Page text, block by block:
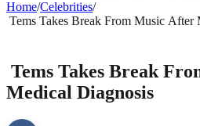
Home/Celebrities/
Tems Takes Break From Music After
Tems Takes Break
Medical Diagnosis